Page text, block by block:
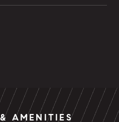
AMENITIES